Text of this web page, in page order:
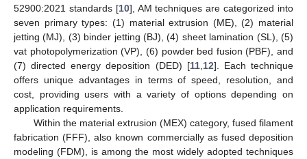
52900:2021 standards [10], AM techniques are categorized into
seven primary types: (1) material extrusion (ME), (2) material
jetting (MJ), (3) binder jetting (BJ), (4) sheet lamination (SL), (5)
vat photopolymerization (VP), (6) powder bed fusion (PBF), and
(7) directed energy deposition (DED) [11, 12]. Each technique
offers unique advantages in terms of speed, resolution, and
cost, providing users with a variety of options depending on
application requirements.
Within the material extrusion (MEX) category, fused filament
fabrication (FFF), also known commercially as fused deposition
modeling (FDM), is among the most widely adopted techniques